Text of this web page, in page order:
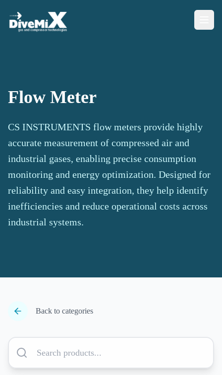
Flow Meter
CS INSTRUMENTS flow meters provide highly
accurate measurement of compressed air and
industrial gases, enabling precise consumption
monitoring and energy optimization. Designed for
reliability and easy integration, they help identify
inefficiencies and reduce operational costs across
industrial systems.
Back to categories